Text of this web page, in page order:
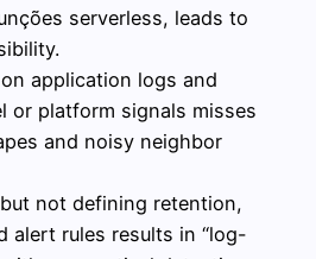
serverless, leads to
application logs and
or platform signals misses
and noisy neighbor
not defining retention,
alert rules results in “log-